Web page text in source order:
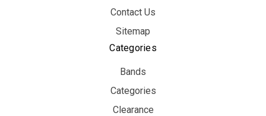
Contact Us
Sitemap
Categories
Bands
Categories
Clearance